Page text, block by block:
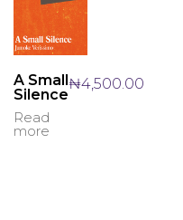
A Small
Silence
Read
more
₦4,500.00